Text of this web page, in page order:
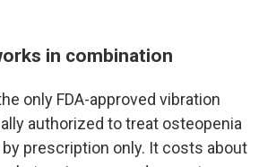
in combination
only FDA-approved vibration
authorized to treat osteopenia
by prescription only. It costs about